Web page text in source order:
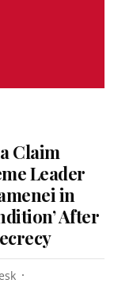
Claim
Leader
in
After